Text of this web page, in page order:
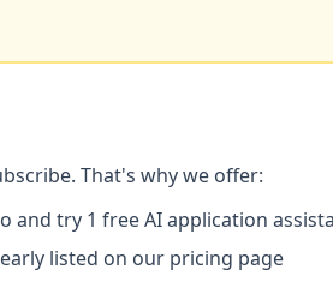
That's why we offer:
and try 1 free AI application
listed on our pricing page